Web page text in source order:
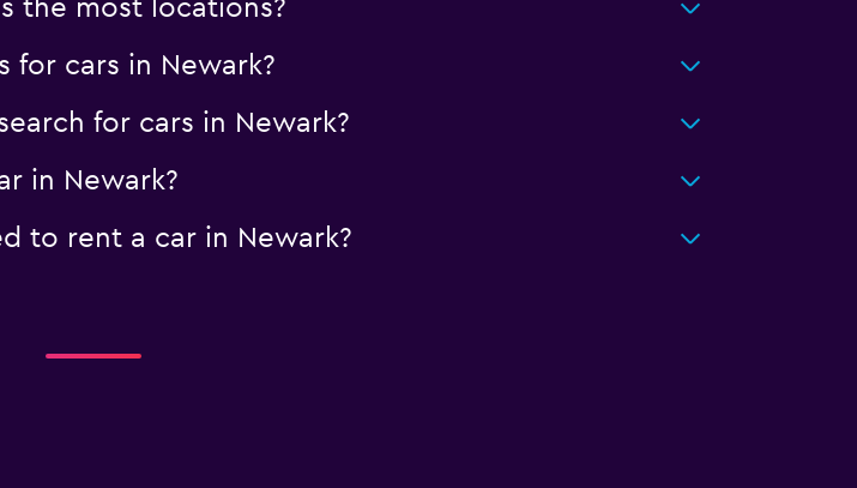
the most locations?
for cars in Newark?
for cars in Newark?
in Newark?
to rent a car in Newark?